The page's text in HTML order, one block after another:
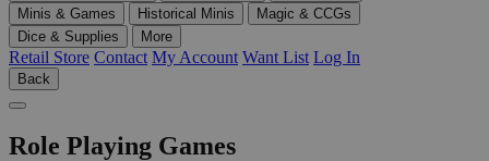
Minis & Games
Historical Minis
Magic & CCGs
Dice & Supplies
More
Retail Store Contact My Account Want List Log In
Back
Role Playing Games